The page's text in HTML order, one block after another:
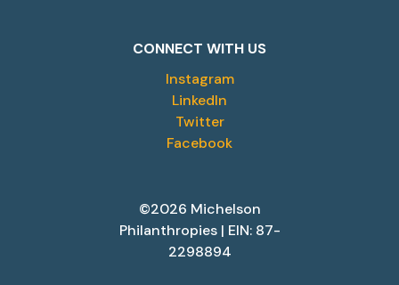
CONNECT WITH US
Instagram
LinkedIn
Twitter
Facebook
©2026 Michelson
Philanthropies | EIN: 87-
2298894